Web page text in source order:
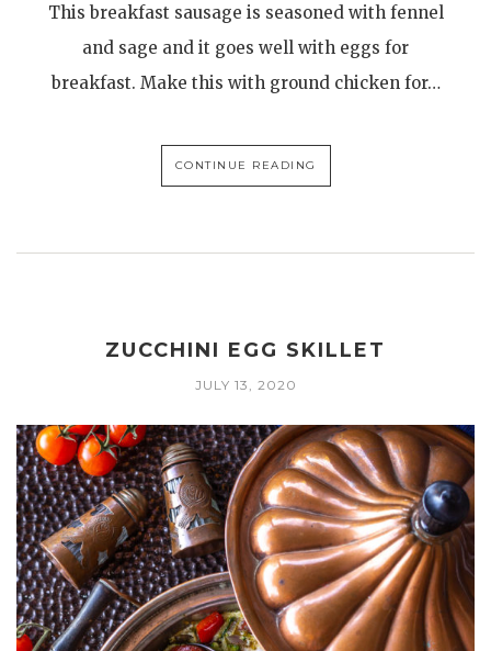
This breakfast sausage is seasoned with fennel
and sage and it goes well with eggs for
breakfast. Make this with ground chicken for…
CONTINUE READING
ZUCCHINI EGG SKILLET
JULY 13, 2020